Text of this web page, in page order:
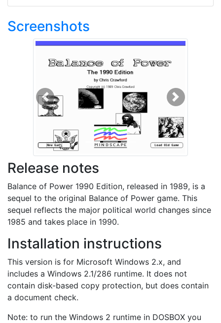
Screenshots
Previous Next
Release notes
Balance of Power 1990 Edition, released in 1989, is a
sequel to the original Balance of Power game. This
sequel reflects the major political world changes since
1985 and takes place in 1990.
Installation instructions
This version is for Microsoft Windows 2.x, and
includes a Windows 2.1/286 runtime. It does not
contain disk-based copy protection, but does contain
a document check.
Note: to run the Windows 2 runtime in DOSBOX you